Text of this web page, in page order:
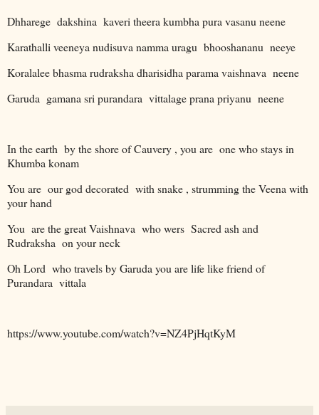
Dhharege dakshina kaveri theera kumbha pura vasanu neene
Karathalli veeneya nudisuva namma uragu bhooshananu neeye
Koralalee bhasma rudraksha dharisidha parama vaishnava neene
Garuda gamana sri purandara vittalage prana priyanu neene
In the earth by the shore of Cauvery , you are one who stays in
Khumba konam
You are our god decorated with snake , strumming the Veena with
your hand
You are the great Vaishnava who wers Sacred ash and
Rudraksha on your neck
Oh Lord who travels by Garuda you are life like friend of
Purandara vittala
https://www.youtube.com/watch?v=NZ4PjHqtKyM